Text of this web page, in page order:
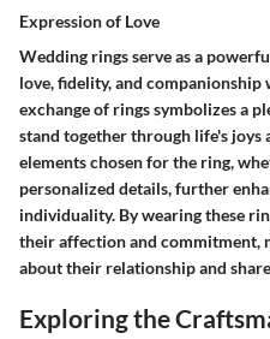
Expression of Love
Wedding rings serve as a
love, fidelity, and
exchange of rings symbolizes a
stand together through life's joys
elements chosen for the ring,
personalized details, further
individuality. By wearing these
their affection and commitment,
about their relationship and
Exploring the